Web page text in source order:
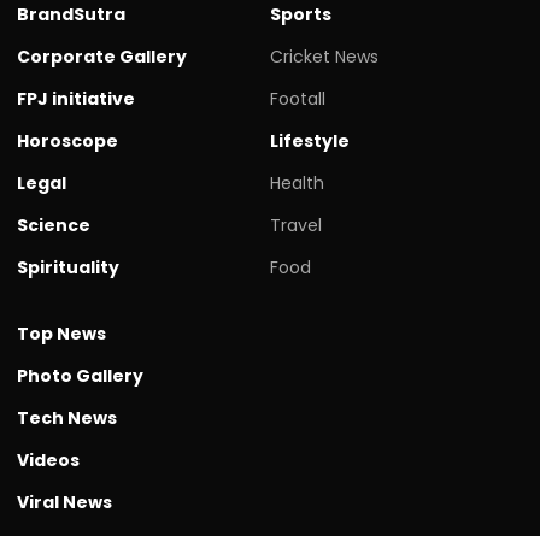
BrandSutra
Corporate Gallery
FPJ initiative
Horoscope
Legal
Science
Spirituality
Sports
Cricket News
Footall
Lifestyle
Health
Travel
Food
Top News
Photo Gallery
Tech News
Videos
Viral News